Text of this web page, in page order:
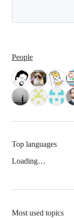
People
Top languages
Loading…
Most used topics